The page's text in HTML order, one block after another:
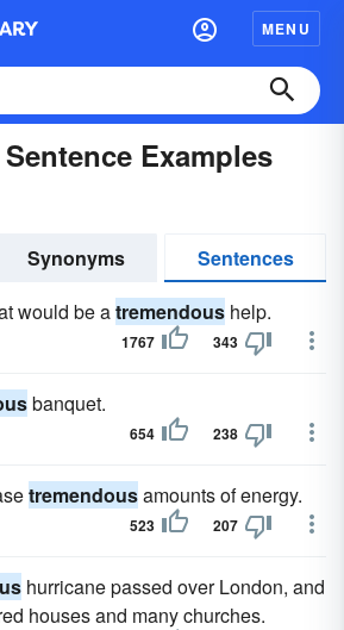
MENU
Examples
Synonyms
Sentences
would be atremendous help.
1767 343
banquet.
654 238
tremendousamounts of energy.
523 207
hurricane passed over London, and
houses and many churches.